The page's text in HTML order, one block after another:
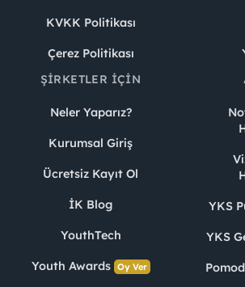
KVKK Politikası
Çerez Politikası
ŞIRKETLER İÇIN
Neler Yaparız?
Kurumsal Giriş
Ücretsiz Kayıt Ol
İK Blog
YouthTech
Youth Awards Oy Ver
YKS
YKS